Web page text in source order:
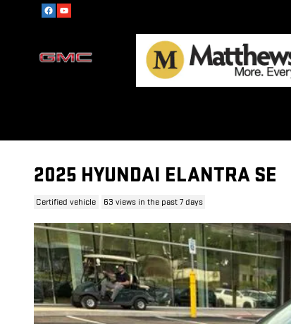
Skip to main content
2025 HYUNDAI ELANTRA SE
Certified vehicle 63 views in the past 7 days